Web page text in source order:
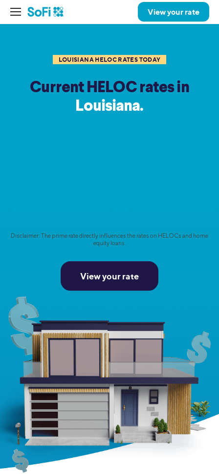
View your rate
LOUISIANA HELOC RATES TODAY
Current HELOC rates in
Louisiana.
Disclaimer: The prime rate directly influences the rates on HELOCs and home
equity loans.
View your rate